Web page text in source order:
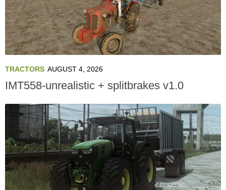
TRACTORS AUGUST 4, 2026
IMT558-unrealistic + splitbrakes v1.0